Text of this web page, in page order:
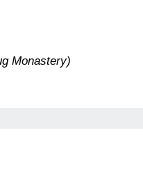
Monastery)